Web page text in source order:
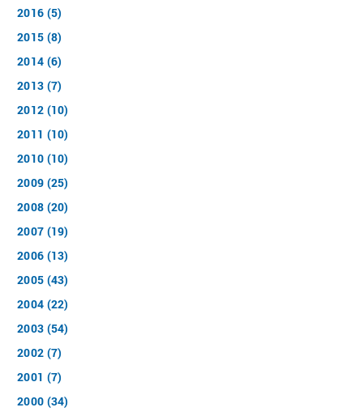
2016 (5)
2015 (8)
2014 (6)
2013 (7)
2012 (10)
2011 (10)
2010 (10)
2009 (25)
2008 (20)
2007 (19)
2006 (13)
2005 (43)
2004 (22)
2003 (54)
2002 (7)
2001 (7)
2000 (34)